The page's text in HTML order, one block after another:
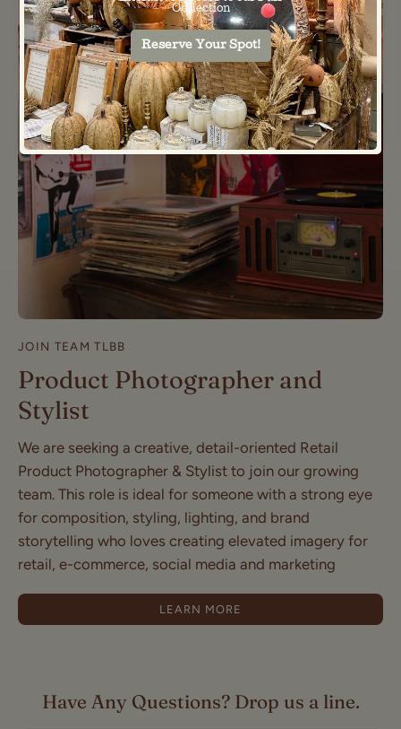
JOIN TEAM TLBB
Product Photographer and
Stylist
We are seeking a creative, detail-oriented Retail
Product Photographer & Stylist to join our growing
team. This role is ideal for someone with a strong eye
for composition, styling, lighting, and brand
storytelling who loves creating elevated imagery for
retail, e-commerce, social media and marketing
LEARN MORE
Have Any Questions? Drop us a line.